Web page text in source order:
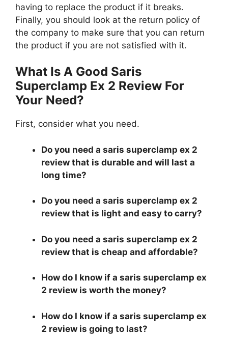
having to replace the product if it breaks.
Finally, you should look at the return policy of
the company to make sure that you can return
the product if you are not satisfied with it.
What Is A Good Saris
Superclamp Ex 2 Review For
Your Need?
First, consider what you need.
Do you need a saris superclamp ex 2
review that is durable and will last a
long time?
Do you need a saris superclamp ex 2
review that is light and easy to carry?
Do you need a saris superclamp ex 2
review that is cheap and affordable?
How do I know if a saris superclamp ex
2 review is worth the money?
How do I know if a saris superclamp ex
2 review is going to last?